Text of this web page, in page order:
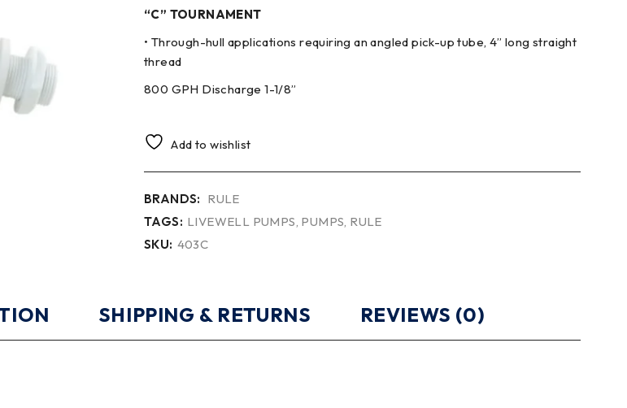
“C” TOURNAMENT
• Through-hull applications requiring an angled pick-up tube, 4” long straight
thread
800 GPH Discharge 1-1/8”
Add to wishlist
BRANDS: RULE
TAGS: LIVEWELL PUMPS PUMPS RULE
SKU: 403C
SHIPPING & RETURNS REVIEWS (0)